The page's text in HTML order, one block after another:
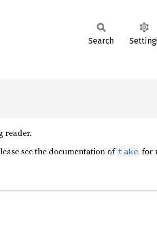
Search
reader.
see the documentation of take for